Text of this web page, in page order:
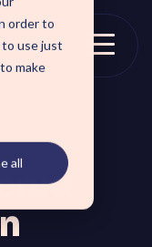
order to
use just
make
all
Menu
SmartPath
baseline for